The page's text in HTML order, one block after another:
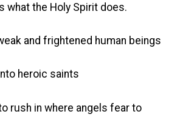
what the Holy Spirit does.
and frightened human beings
heroic saints
rush in where angels fear to